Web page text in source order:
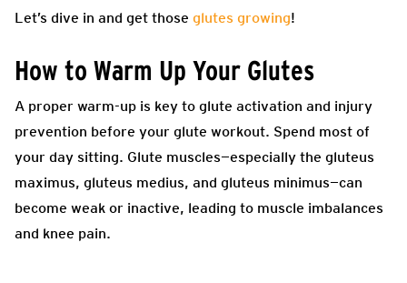
Let’s dive in and get those glutes growing!
How to Warm Up Your Glutes
A proper warm-up is key to glute activation and injury
prevention before your glute workout. Spend most of
your day sitting. Glute muscles—especially the gluteus
maximus, gluteus medius, and gluteus minimus—can
become weak or inactive, leading to muscle imbalances
and knee pain.